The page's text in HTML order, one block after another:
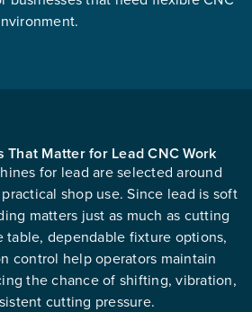
That Matter for Lead CNC Work
for lead are selected around
shop use. Since lead is soft
matters just as much as cutting
table, dependable fixture options,
control help operators maintain
the chance of shifting, vibration,
cutting pressure.